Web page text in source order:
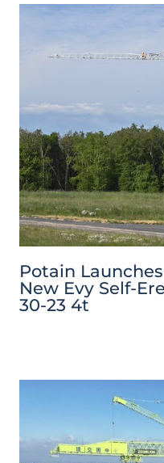
Potain
New Evy Self-
30-23 4t